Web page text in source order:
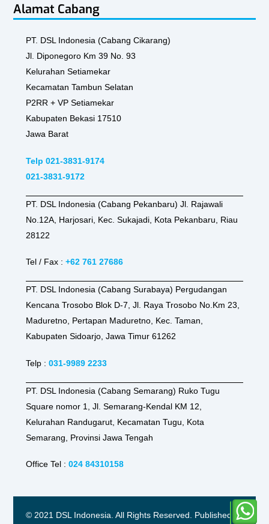
Alamat Cabang
PT. DSL Indonesia (Cabang Cikarang)
Jl. Diponegoro Km 39 No. 93
Kelurahan Setiamekar
Kecamatan Tambun Selatan
P2RR + VP Setiamekar
Kabupaten Bekasi 17510
Jawa Barat
Telp 021-3831-9174
021-3831-9172
PT. DSL Indonesia (Cabang Pekanbaru) Jl. Rajawali
No.12A, Harjosari, Kec. Sukajadi, Kota Pekanbaru, Riau
28122
Tel / Fax : +62 761 27686
PT. DSL Indonesia (Cabang Surabaya) Pergudangan
Kencana Trosobo Blok D-7, Jl. Raya Trosobo No.Km 23,
Maduretno, Pertapan Maduretno, Kec. Taman,
Kabupaten Sidoarjo, Jawa Timur 61262
Telp : 031-9989 2233
PT. DSL Indonesia (Cabang Semarang) Ruko Tugu
Square nomor 1, Jl. Semarang-Kendal KM 12,
Kelurahan Randugarut, Kecamatan Tugu, Kota
Semarang, Provinsi Jawa Tengah
Office Tel : 024 84310158
© 2021 DSL Indonesia. All Rights Reserved. Published by